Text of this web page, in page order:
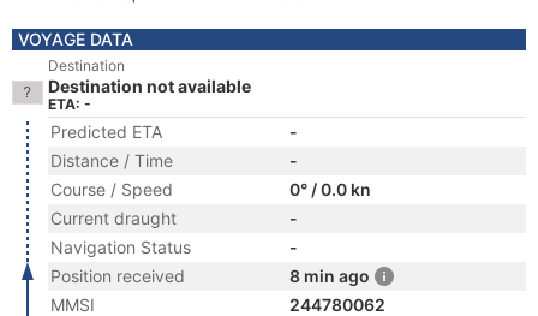
VOYAGE DATA
Destination
Destination not available
ETA: -
Predicted ETA
-
Distance / Time
-
Course / Speed
0° / 0.0 kn
Current draught
-
Navigation Status
-
Position received
8 min ago
MMSI
244780062